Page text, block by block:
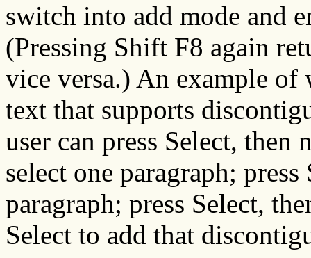
switch into add mode and
(Pressing Shift F8 again
vice versa.) An example
text that supports
user can press Select, then
select one paragraph;
paragraph; press Select,
Select to add that